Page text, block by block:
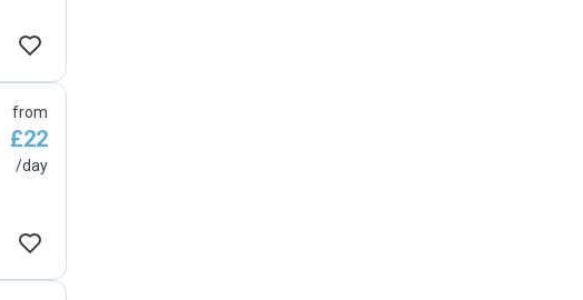
from
£22
/day